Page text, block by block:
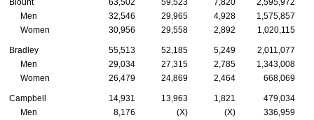
Blount 63,502 59,523 7,820
2,595,972
Men
32,546 29,965 4,928
1,575,857
Women
30,956 29,558 2,892 1,020,115
Bradley 55,513 52,185 5,249
2,011,077
Men
29,034 27,315 2,785
1,343,008
Women
26,479 24,869 2,464 668,069
Campbell 14,931 13,963 1,821
479,034
Men
8,176 (X) (X)
336,959